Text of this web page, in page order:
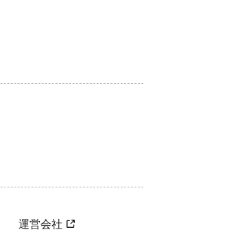
運営会社